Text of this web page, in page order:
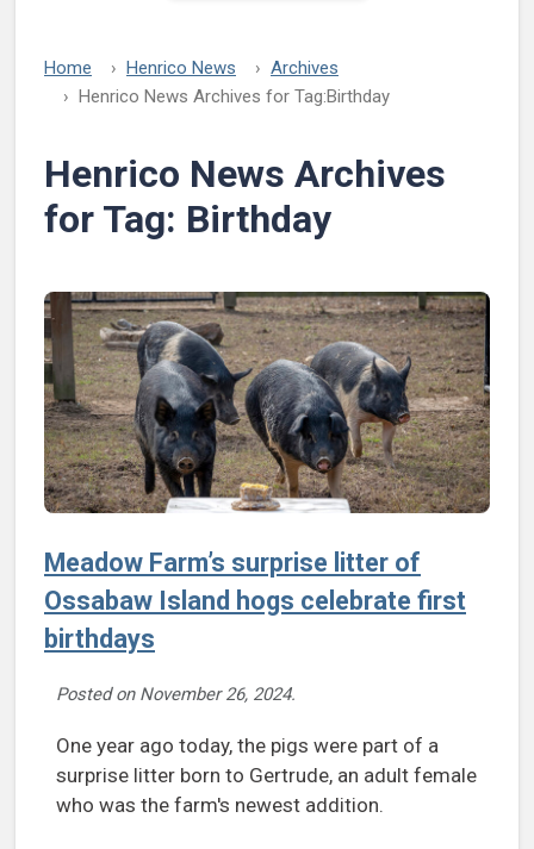
Home Henrico News
Archives
Henrico News Archives for Tag:Birthday
Henrico News Archives
for Tag: Birthday
Meadow Farm’s surprise litter of
Ossabaw Island hogs celebrate first
birthdays
Posted on November 26, 2024.
One year ago today, the pigs were part of a
surprise litter born to Gertrude, an adult female
who was the farm's newest addition.